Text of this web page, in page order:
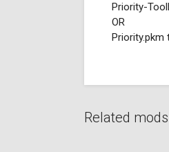
Priority-
OR
Priority.pkm
Related mods